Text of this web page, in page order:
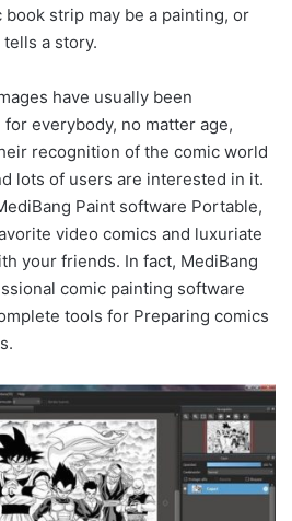
book strip may be a painting, or
a story.
have usually been
everybody, no matter age,
recognition of the comic world
lots of users are interested in it.
Paint software Portable,
video comics and luxuriate
your friends. In fact, MediBang
comic painting software
tools for Preparing comics